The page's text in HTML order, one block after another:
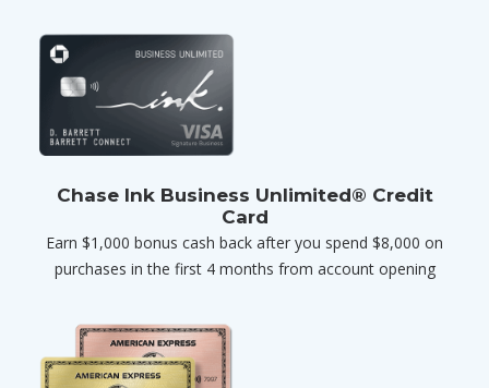
Chase Ink Business Unlimited® Credit
Card
Earn $1,000 bonus cash back after you spend $8,000 on
purchases in the first 4 months from account opening